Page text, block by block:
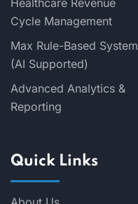
Healthcare Revenue
Cycle Management
Max Rule-Based System
(AI Supported)
Advanced Analytics &
Reporting
Quick Links